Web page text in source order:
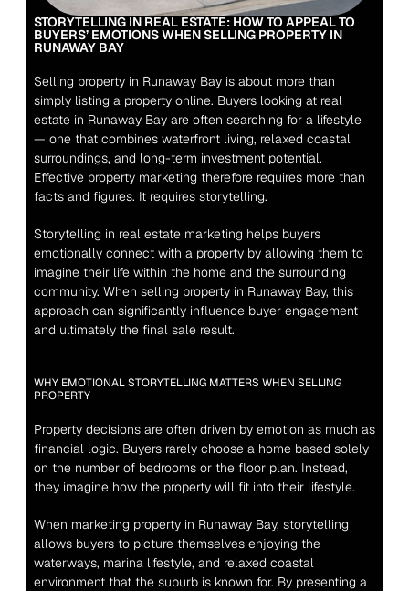
STORYTELLING IN REAL ESTATE: HOW TO APPEAL TO
BUYERS’ EMOTIONS WHEN SELLING PROPERTY IN
RUNAWAY BAY
Selling property in Runaway Bay is about more than
simply listing a property online. Buyers looking at real
estate in Runaway Bay are often searching for a lifestyle
— one that combines waterfront living, relaxed coastal
surroundings, and long-term investment potential.
Effective property marketing therefore requires more than
facts and figures. It requires storytelling.
Storytelling in real estate marketing helps buyers
emotionally connect with a property by allowing them to
imagine their life within the home and the surrounding
community. When selling property in Runaway Bay, this
approach can significantly influence buyer engagement
and ultimately the final sale result.
WHY EMOTIONAL STORYTELLING MATTERS WHEN SELLING
PROPERTY
Property decisions are often driven by emotion as much as
financial logic. Buyers rarely choose a home based solely
on the number of bedrooms or the floor plan. Instead,
they imagine how the property will fit into their lifestyle.
When marketing property in Runaway Bay, storytelling
allows buyers to picture themselves enjoying the
waterways, marina lifestyle, and relaxed coastal
environment that the suburb is known for. By presenting a